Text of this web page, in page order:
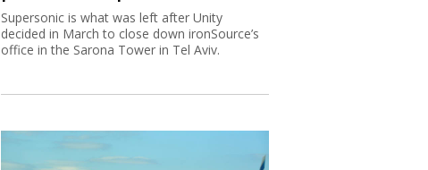
Supersonic is what was left after Unity
decided in March to close down ironSource’s
office in the Sarona Tower in Tel Aviv.